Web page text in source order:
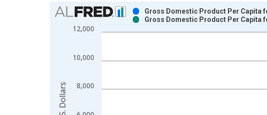
Chart
Bar chart with 2 data series.
View as data table, Chart
The chart has 2 Y axes displaying Current U.S. Dollars and
8,000
10,000
12,000
Gross Domestic Product Per Capita
Gross Domestic Product Per Capita